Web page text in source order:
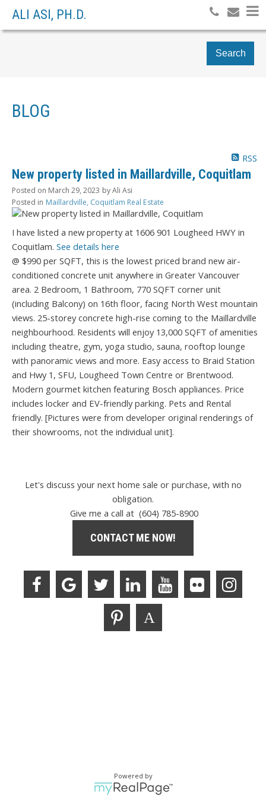
ALI ASI, PH.D.
Search
BLOG
RSS
New property listed in Maillardville, Coquitlam
Posted on March 29, 2023 byAli Asi
Posted in Maillardville, Coquitlam Real Estate
I have listed a new property at 1606 901 Lougheed HWY in
Coquitlam. See details here
@ $990 per SQFT, this is the lowest priced brand new air-
conditioned concrete unit anywhere in Greater Vancouver
area. 2 Bedroom, 1 Bathroom, 770 SQFT corner unit
(including Balcony) on 16th floor, facing North West mountain
views. 25-storey concrete high-rise coming to the Maillardville
neighbourhood. Residents will enjoy 13,000 SQFT of amenities
including theatre, gym, yoga studio, sauna, rooftop lounge
with panoramic views and more. Easy access to Braid Station
and Hwy 1, SFU, Lougheed Town Centre or Brentwood.
Modern gourmet kitchen featuring Bosch appliances. Price
includes locker and EV-friendly parking. Pets and Rental
friendly. [Pictures were from developer original renderings of
their showrooms, not the individual unit].
Let's discuss your next home sale or purchase, with no
obligation.
Give me a call at (604) 785-8900
CONTACT ME NOW!
Powered by